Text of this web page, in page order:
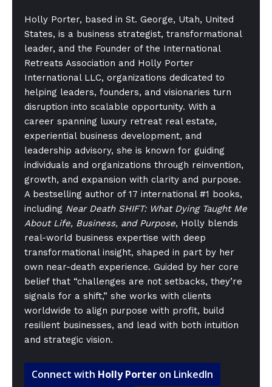
Holly Porter, based in St. George, Utah, United
States, is a business strategist, transformational
leader, and the Founder of the International
Retreats Association and Holly Porter
International LLC, organizations dedicated to
helping leaders, founders, and visionaries turn
disruption into scalable opportunity. With a
career spanning luxury retreat real estate,
experiential business development, and
leadership advisory, she is known for guiding
individuals and organizations through reinvention,
growth, and expansion with clarity and purpose.
A bestselling author of 17 international #1 books,
including Near Death SHIFT: What Dying Taught Me
About Life, Business, and Purpose, Holly blends
real-world business expertise with deep
transformational insight, shaped in part by her
own near-death experience. Guided by her core
belief that “challenges are not setbacks, they’re
signals for a shift,” she works with clients
worldwide to align purpose with profit, build
resilient businesses, and lead with both intuition
and strategic vision.
Connect with Holly Porter on LinkedIn